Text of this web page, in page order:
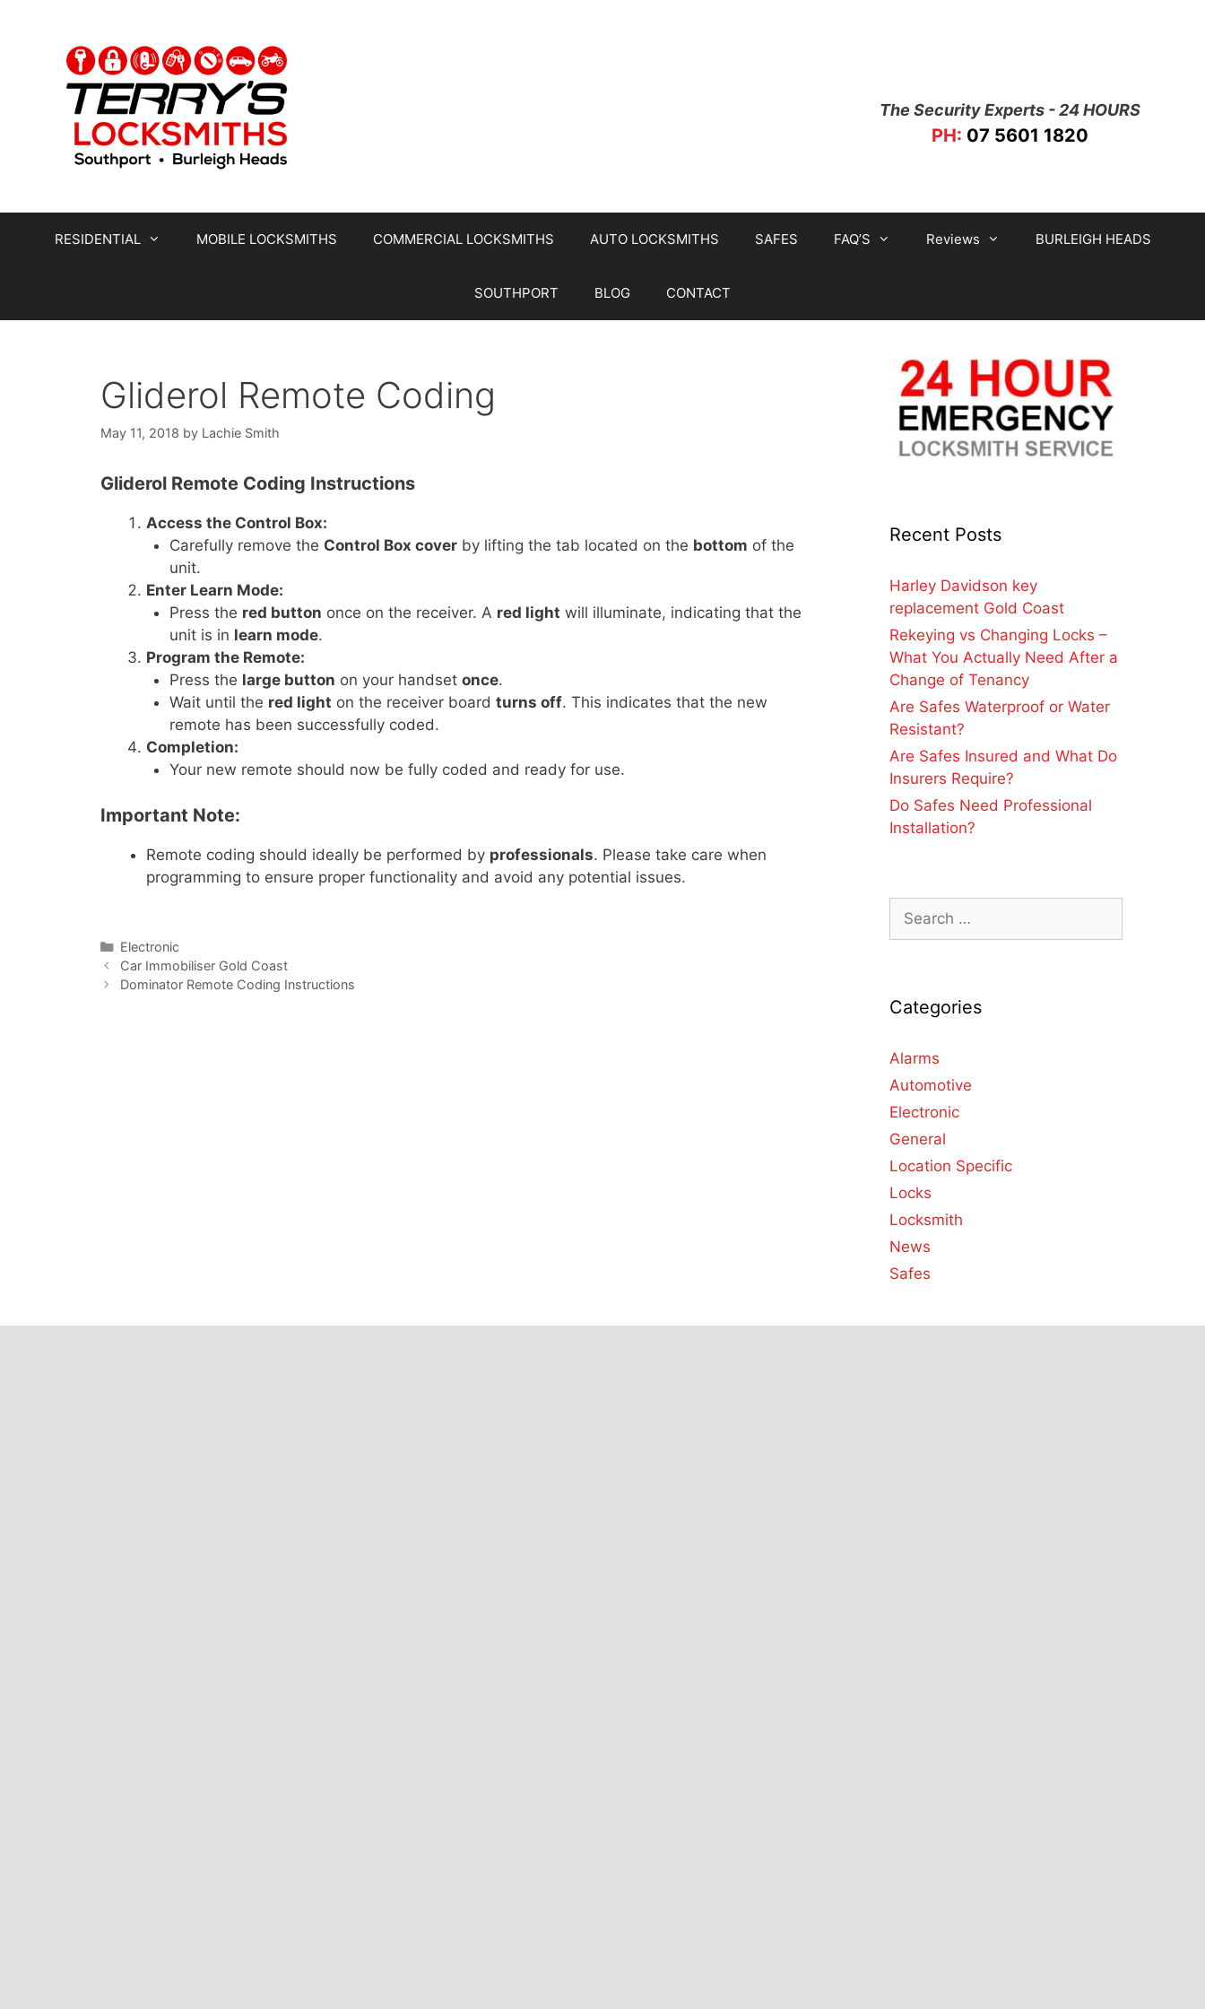
The Security Experts - 24 HOURS
PH: 07 5601 1820
RESIDENTIAL MOBILE LOCKSMITHS COMMERCIAL LOCKSMITHS AUTO LOCKSMITHS SAFES FAQ’S Reviews BURLEIGH HEADS
SOUTHPORT BLOG CONTACT
Gliderol Remote Coding
May 11, 2018 by Lachie Smith
Gliderol Remote Coding Instructions
Access the Control Box:
Carefully remove the Control Box coverby lifting the tab located on the bottom of the
unit.
Enter Learn Mode:
Press the red button once on the receiver. A red light will illuminate, indicating that the
unit is in learn mode.
Program the Remote:
Press the large button on your handset once.
Wait until the red light on the receiver board turns off. This indicates that the new
remote has been successfully coded.
Completion:
Your new remote should now be fully coded and ready for use.
Important Note:
Remote coding should ideally be performed by professionals. Please take care when
programming to ensure proper functionality and avoid any potential issues.
Electronic
Car Immobiliser Gold Coast
Dominator Remote Coding Instructions
Recent Posts
Harley Davidson key
replacement Gold Coast
Rekeying vs Changing Locks –
What You Actually Need After a
Change of Tenancy
Are Safes Waterproof or Water
Resistant?
Are Safes Insured and What Do
Insurers Require?
Do Safes Need Professional
Installation?
Categories
Alarms
Automotive
Electronic
General
Location Specific
Locks
Locksmith
News
Safes